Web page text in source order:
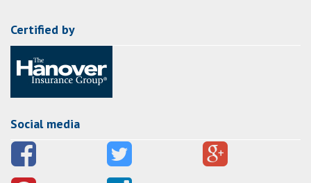
Certified by
Social media